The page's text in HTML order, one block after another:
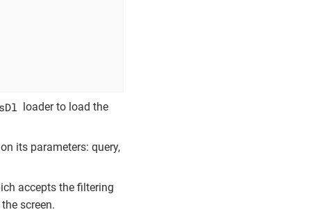
loader to load the
its parameters: query,
accepts the filtering
screen.